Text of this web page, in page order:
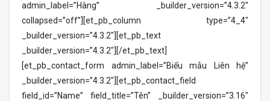
admin_label=”Hàng” _builder_version=”4.3.2″
collapsed=”off”][et_pb_column type=”4_4″
_builder_version=”4.3.2″][et_pb_text
_builder_version=”4.3.2″][/et_pb_text]
[et_pb_contact_form admin_label=”Biểu mẫu Liên hệ”
_builder_version=”4.3.2″][et_pb_contact_field
field_id=”Name” field_title=”Tên” _builder_version=”3.16″